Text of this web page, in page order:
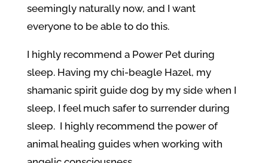
seemingly naturally now, and I want
everyone to be able to do this.
I highly recommend a Power Pet during
sleep. Having my chi-beagle Hazel, my
shamanic spirit guide dog by my side when I
sleep, I feel much safer to surrender during
sleep. I highly recommend the power of
animal healing guides when working with